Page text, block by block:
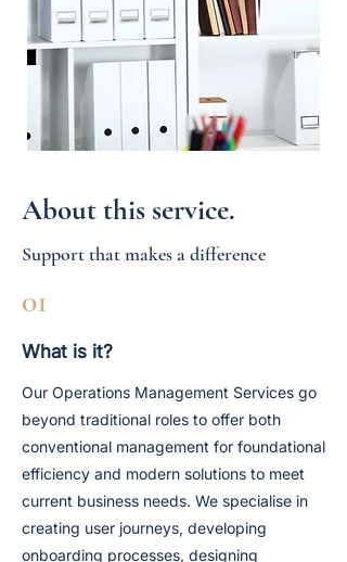
About this service.
Support that makes a difference
01
What is it?
Our Operations Management Services go
beyond traditional roles to offer both
conventional management for foundational
efficiency and modern solutions to meet
current business needs. We specialise in
creating user journeys, developing
onboarding processes, designing